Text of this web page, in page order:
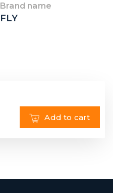
Brand name
FLY
Add to cart